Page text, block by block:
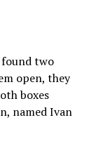
two
open, they
boxes
named Ivan